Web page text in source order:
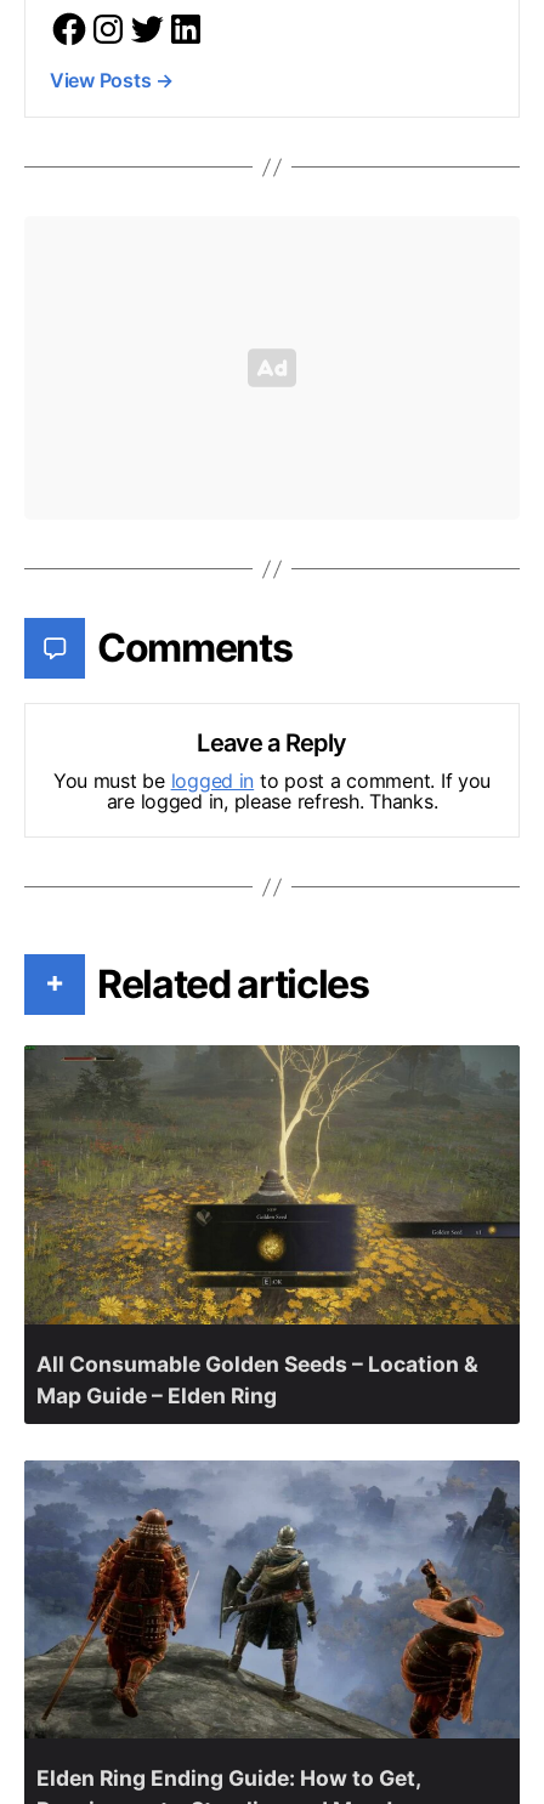
View Posts →
Comments
Leave a Reply
You must be logged in to post a comment. If you
are logged in, please refresh. Thanks.
+ Related articles
All Consumable Golden Seeds – Location &
Map Guide – Elden Ring
Elden Ring Ending Guide: How to Get,